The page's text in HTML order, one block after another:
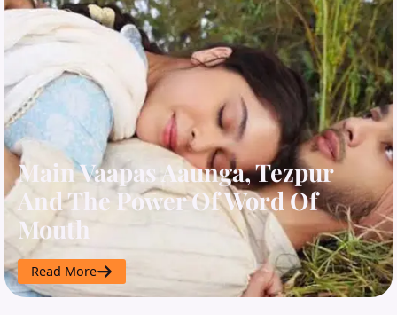
Main Vaapas Aaunga, Tezpur
And The Power Of Word Of
Mouth
Read More